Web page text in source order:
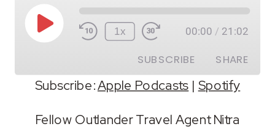
Play
Episode
1x 00:00 / 21:02
SUBSCRIBE SHARE
SHARE
Subscribe:Apple Podcasts | Spotify
Fellow Outlander Travel Agent Nitra